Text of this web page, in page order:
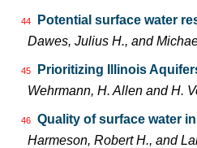
44
Potential surface water
Dawes, Julius H., and
45
Prioritizing Illinois
Wehrmann, H. Allen and H.
46
Quality of surface water
Harmeson, Robert H., and